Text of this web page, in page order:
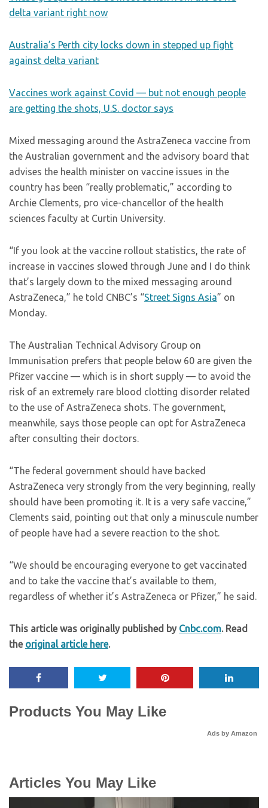
delta variant right now
Australia’s Perth city locks down in stepped up fight
against delta variant
Vaccines work against Covid — but not enough people
are getting the shots, U.S. doctor says
Mixed messaging around the AstraZeneca vaccine from
the Australian government and the advisory board that
advises the health minister on vaccine issues in the
country has been “really problematic,” according to
Archie Clements, pro vice-chancellor of the health
sciences faculty at Curtin University.
“If you look at the vaccine rollout statistics, the rate of
increase in vaccines slowed through June and I do think
that’s largely down to the mixed messaging around
AstraZeneca,” he told CNBC’s “Street Signs Asia” on
Monday.
The Australian Technical Advisory Group on
Immunisation prefers that people below 60 are given the
Pfizer vaccine — which is in short supply — to avoid the
risk of an extremely rare blood clotting disorder related
to the use of AstraZeneca shots. The government,
meanwhile, says those people can opt for AstraZeneca
after consulting their doctors.
“The federal government should have backed
AstraZeneca very strongly from the very beginning, really
should have been promoting it. It is a very safe vaccine,”
Clements said, pointing out that only a minuscule number
of people have had a severe reaction to the shot.
“We should be encouraging everyone to get vaccinated
and to take the vaccine that’s available to them,
regardless of whether it’s AstraZeneca or Pfizer,” he said.
This article was originally published by Cnbc.com. Read
the original article here.
Products You May Like
Ads by Amazon
Articles You May Like